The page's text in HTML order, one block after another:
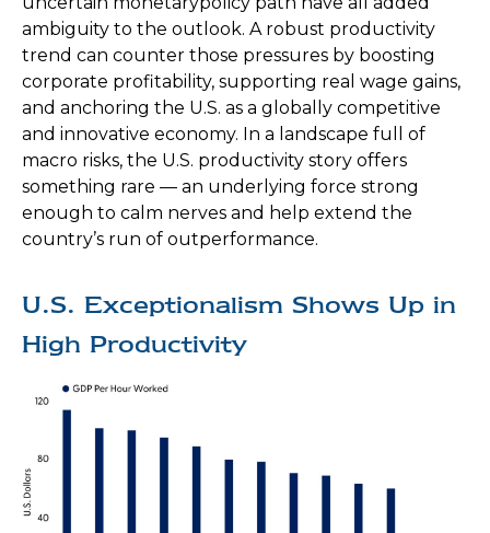
ambiguity to the outlook. A robust productivity
trend can counter those pressures by boosting
corporate profitability, supporting real wage gains,
and anchoring the U.S. as a globally competitive
and innovative economy. In a landscape full of
macro risks, the U.S. productivity story offers
something rare — an underlying force strong
enough to calm nerves and help extend the
country’s run of outperformance.
U.S. Exceptionalism Shows Up in
High Productivity